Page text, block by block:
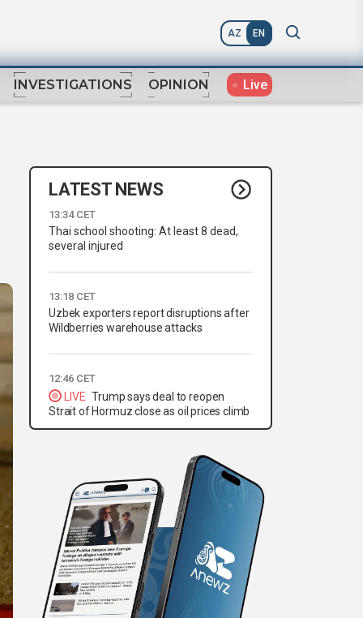
AZ EN
INVESTIGATIONS OPINION Live
LATEST NEWS
13:34 CET
Thai school shooting: At least 8 dead,
several injured
13:18 CET
Uzbek exporters report disruptions after
Wildberries warehouse attacks
12:46 CET
LIVE Trump says deal to reopen
Strait of Hormuz close as oil prices climb